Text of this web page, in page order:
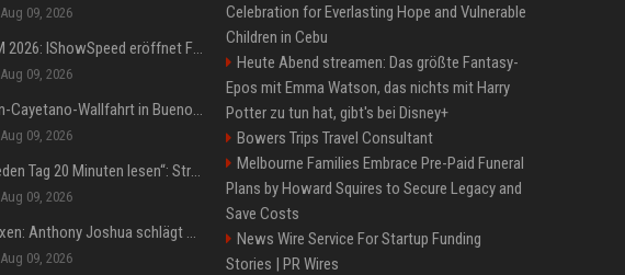
Aug 09, 2026
WM 2026: IShowSpeed eröffnet Final-Party! Internet-Gigant singt einen Song
Aug 09, 2026
San-Cayetano-Wallfahrt in Buenos Aires: Erzbischof teilt kräftig gegen Javier Milei aus
Aug 09, 2026
„Jeden Tag 20 Minuten lesen“: Streamer-König Kai Cenat will wortgewandter werden und seine Community mit ihm
Aug 09, 2026
Boxen: Anthony Joshua schlägt Jake Paul in Miami nach sechs Runden K.o.
Aug 09, 2026
Celebration for Everlasting Hope and Vulnerable
Children in Cebu
Heute Abend streamen: Das größte Fantasy-
Epos mit Emma Watson, das nichts mit Harry
Potter zu tun hat, gibt's bei Disney+
Bowers Trips Travel Consultant
Melbourne Families Embrace Pre-Paid Funeral
Plans by Howard Squires to Secure Legacy and
Save Costs
News Wire Service For Startup Funding
Stories | PR Wires